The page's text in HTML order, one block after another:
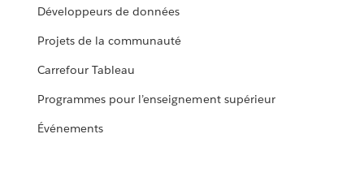
Développeurs de données
Projets de la communauté
Carrefour Tableau
Programmes pour l’enseignement supérieur
Événements